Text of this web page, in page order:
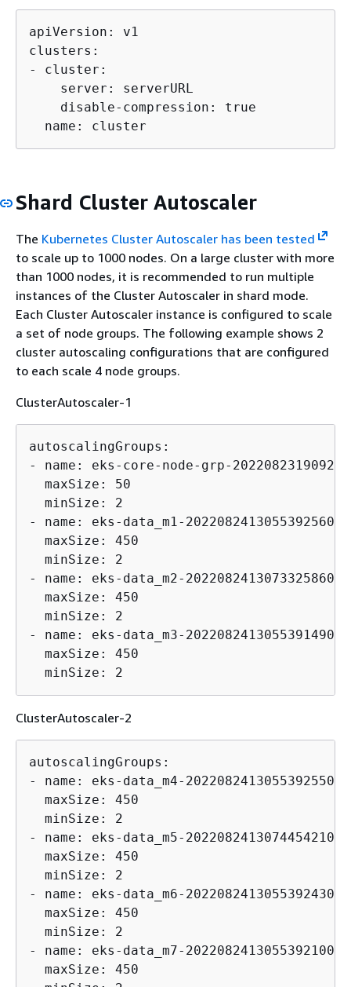
apiVersion: v1
clusters:
- cluster:
    server: serverURL
    disable-compression: true
  name: cluster
Shard Cluster Autoscaler
The Kubernetes Cluster Autoscaler has been tested
to scale up to 1000 nodes. On a large cluster with more
than 1000 nodes, it is recommended to run multiple
instances of the Cluster Autoscaler in shard mode.
Each Cluster Autoscaler instance is configured to scale
a set of node groups. The following example shows 2
cluster autoscaling configurations that are configured
to each scale 4 node groups.
ClusterAutoscaler-1
autoscalingGroups:
- name: eks-core-node-grp-
  maxSize: 50
  minSize: 2
- name: eks-data_m1-
  maxSize: 450
  minSize: 2
- name: eks-data_m2-
  maxSize: 450
  minSize: 2
- name: eks-data_m3-
  maxSize: 450
  minSize: 2
ClusterAutoscaler-2
autoscalingGroups:
- name: eks-data_m4-
  maxSize: 450
  minSize: 2
- name: eks-data_m5-
  maxSize: 450
  minSize: 2
- name: eks-data_m6-
  maxSize: 450
  minSize: 2
- name: eks-data_m7-
  maxSize: 450